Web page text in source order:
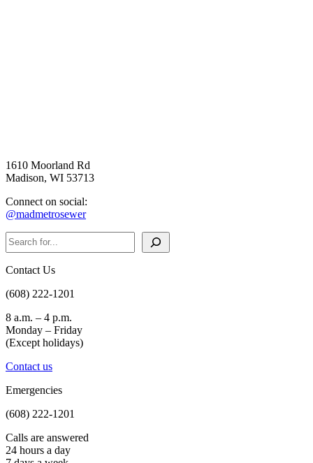
1610 Moorland Rd
Madison, WI 53713
Connect on social:
@madmetrosewer
Search
Contact Us
(608) 222-1201
8 a.m. – 4 p.m.
Monday – Friday
(Except holidays)
Contact us
Emergencies
(608) 222-1201
Calls are answered
24 hours a day